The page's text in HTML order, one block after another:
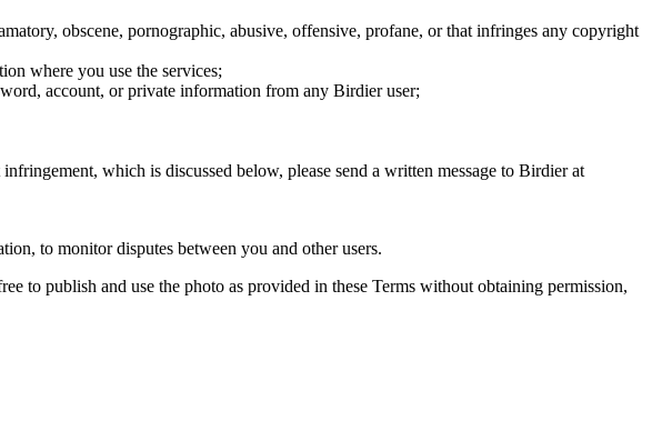
obscene, pornographic, abusive, offensive, profane, or that infringes any copyright
where you use the services;
account, or private information from any Birdier user;
which is discussed below, please send a written message to Birdier at
to monitor disputes between you and other users.
to publish and use the photo as provided in these Terms without obtaining permission,